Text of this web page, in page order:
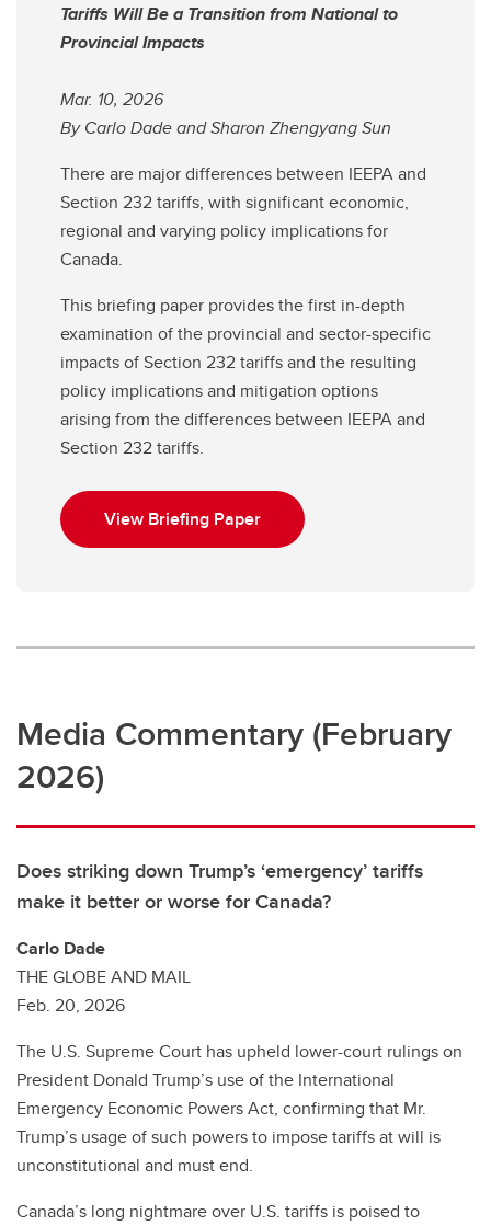
Tariffs Will Be a Transition from National to
Provincial Impacts
Mar. 10, 2026
By Carlo Dade and Sharon Zhengyang Sun
There are major differences between IEEPA and
Section 232 tariffs, with significant economic,
regional and varying policy implications for
Canada.
This briefing paper provides the first in-depth
examination of the provincial and sector-specific
impacts of Section 232 tariffs and the resulting
policy implications and mitigation options
arising from the differences between IEEPA and
Section 232 tariffs.
View Briefing Paper
Media Commentary (February
2026)
Does striking down Trump’s ‘emergency’ tariffs
make it better or worse for Canada?
Carlo Dade
THE GLOBE AND MAIL
Feb. 20, 2026
The U.S. Supreme Court has upheld lower-court rulings on
President Donald Trump’s use of the International
Emergency Economic Powers Act, confirming that Mr.
Trump’s usage of such powers to impose tariffs at will is
unconstitutional and must end.
Canada’s long nightmare over U.S. tariffs is poised to